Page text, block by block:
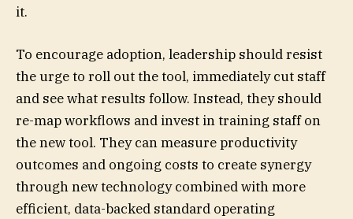
it.
To encourage adoption, leadership should resist
the urge to roll out the tool, immediately cut staff
and see what results follow. Instead, they should
re-map workflows and invest in training staff on
the new tool. They can measure productivity
outcomes and ongoing costs to create synergy
through new technology combined with more
efficient, data-backed standard operating